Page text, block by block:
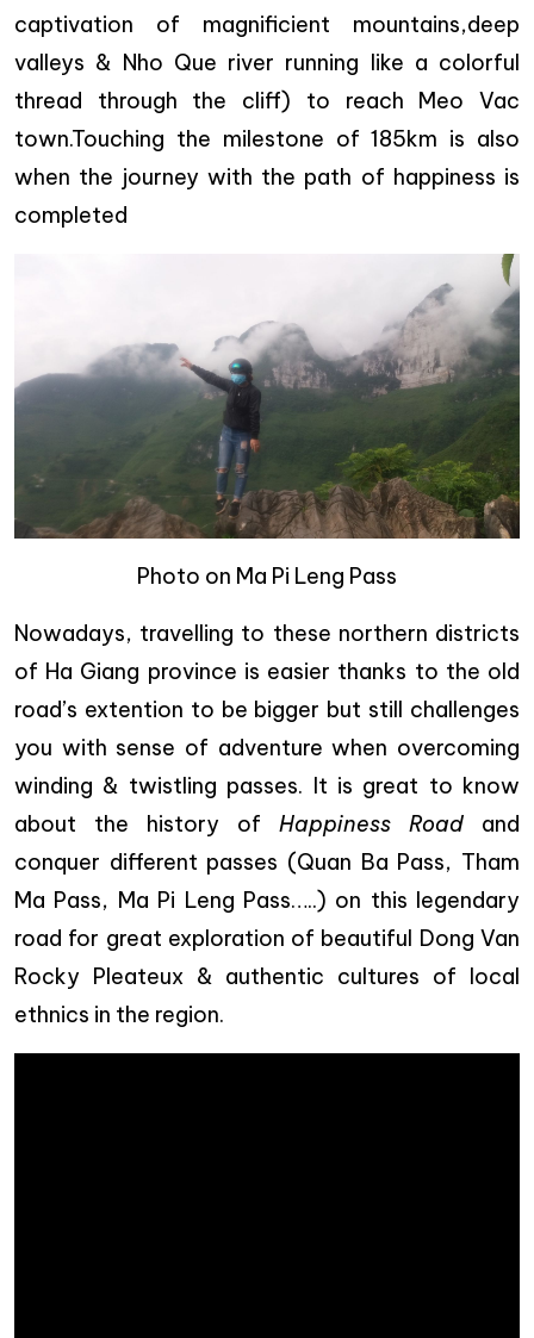
captivation of magnificient mountains,deep
valleys & Nho Que river running like a colorful
thread through the cliff) to reach Meo Vac
town.Touching the milestone of 185km is also
when the journey with the path of happiness is
completed
Photo on Ma Pi Leng Pass
Nowadays, travelling to these northern districts
of Ha Giang province is easier thanks to the old
road’s extention to be bigger but still challenges
you with sense of adventure when overcoming
winding & twistling passes. It is great to know
about the history of Happiness Road and
conquer different passes (Quan Ba Pass, Tham
Ma Pass, Ma Pi Leng Pass…..) on this legendary
road for great exploration of beautiful Dong Van
Rocky Pleateux & authentic cultures of local
ethnics in the region.